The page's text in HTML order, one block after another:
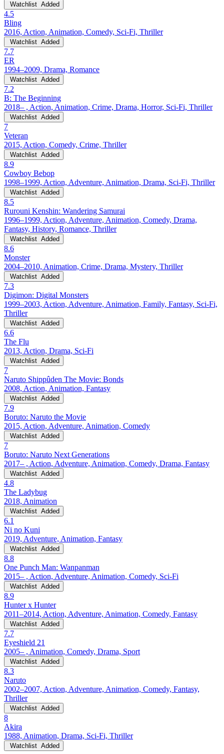
Watchlist Added
4.5
Bling
2016, Action, Animation, Comedy, Sci-Fi, Thriller
Watchlist Added
7.7
ER
1994–2009, Drama, Romance
Watchlist Added
7.2
B: The Beginning
2018– , Action, Animation, Crime, Drama, Horror, Sci-Fi, Thriller
Watchlist Added
7
Veteran
2015, Action, Comedy, Crime, Thriller
Watchlist Added
8.9
Cowboy Bebop
1998–1999, Action, Adventure, Animation, Drama, Sci-Fi, Thriller
Watchlist Added
8.5
Rurouni Kenshin: Wandering Samurai
1996–1999, Action, Adventure, Animation, Comedy, Drama,
Fantasy, History, Romance, Thriller
Watchlist Added
8.6
Monster
2004–2010, Animation, Crime, Drama, Mystery, Thriller
Watchlist Added
7.3
Digimon: Digital Monsters
1999–2003, Action, Adventure, Animation, Family, Fantasy, Sci-Fi,
Thriller
Watchlist Added
6.6
The Flu
2013, Action, Drama, Sci-Fi
Watchlist Added
7
Naruto Shippûden The Movie: Bonds
2008, Action, Animation, Fantasy
Watchlist Added
7.9
Boruto: Naruto the Movie
2015, Action, Adventure, Animation, Comedy
Watchlist Added
7
Boruto: Naruto Next Generations
2017– , Action, Adventure, Animation, Comedy, Drama, Fantasy
Watchlist Added
4.8
The Ladybug
2018, Animation
Watchlist Added
6.1
Ni no Kuni
2019, Adventure, Animation, Fantasy
Watchlist Added
8.8
One Punch Man: Wanpanman
2015– , Action, Adventure, Animation, Comedy, Sci-Fi
Watchlist Added
8.9
Hunter x Hunter
2011–2014, Action, Adventure, Animation, Comedy, Fantasy
Watchlist Added
7.7
Eyeshield 21
2005– , Animation, Comedy, Drama, Sport
Watchlist Added
8.3
Naruto
2002–2007, Action, Adventure, Animation, Comedy, Fantasy,
Thriller
Watchlist Added
8
Akira
1988, Animation, Drama, Sci-Fi, Thriller
Watchlist Added